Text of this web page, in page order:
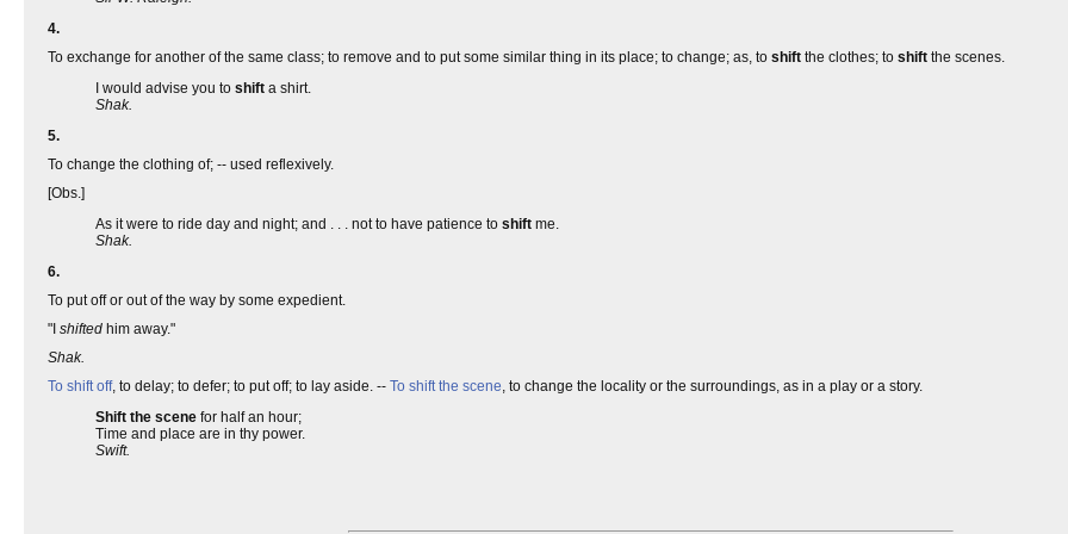
4.
To exchange for another of the same class; to remove and to put some similar thing in its place; to change; as, to shift the clothes; to shift the scenes.
I would advise you to shift a shirt.
Shak.
5.
To change the clothing of; -- used reflexively.
[Obs.]
As it were to ride day and night; and . . . not to have patience to shift me.
Shak.
6.
To put off or out of the way by some expedient.
"I shifted him away."
Shak.
To shift off, to delay; to defer; to put off; to lay aside. -- To shift the scene, to change the locality or the surroundings, as in a play or a story.
Shift the scene for half an hour;
Time and place are in thy power.
Swift.